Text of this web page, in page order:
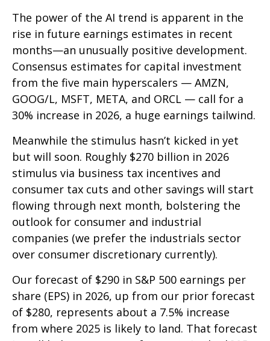
The power of the AI trend is apparent in the
rise in future earnings estimates in recent
months—an unusually positive development.
Consensus estimates for capital investment
from the five main hyperscalers — AMZN,
GOOG/L, MSFT, META, and ORCL — call for a
30% increase in 2026, a huge earnings tailwind.
Meanwhile the stimulus hasn’t kicked in yet
but will soon. Roughly $270 billion in 2026
stimulus via business tax incentives and
consumer tax cuts and other savings will start
flowing through next month, bolstering the
outlook for consumer and industrial
companies (we prefer the industrials sector
over consumer discretionary currently).
Our forecast of $290 in S&P 500 earnings per
share (EPS) in 2026, up from our prior forecast
of $280, represents about a 7.5% increase
from where 2025 is likely to land. That forecast